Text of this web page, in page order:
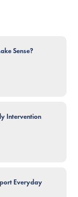
Sense?
Intervention
Everyday